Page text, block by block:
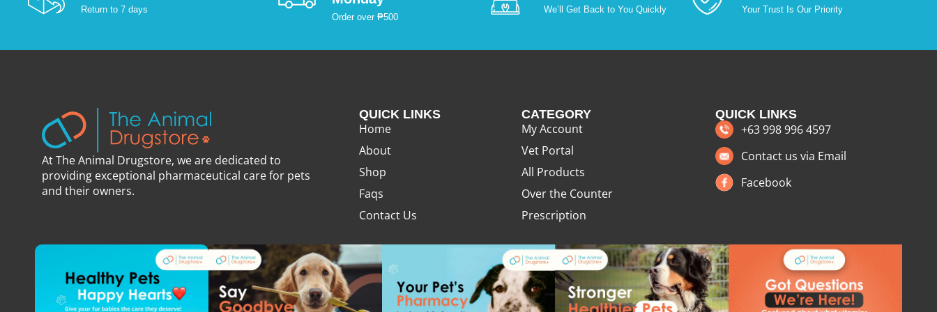
Return to 7 days
Order over ₱500
We’ll Get Back to You Quickly Your Trust Is Our Priority
At The Animal Drugstore, we are dedicated to
providing exceptional pharmaceutical care for pets
and their owners.
QUICK LINKS
Home
About
Shop
Faqs
Contact Us
CATEGORY
My Account
Vet Portal
All Products
Over the Counter
Prescription
QUICK LINKS
+63 998 996 4597
Contact us via Email
Facebook